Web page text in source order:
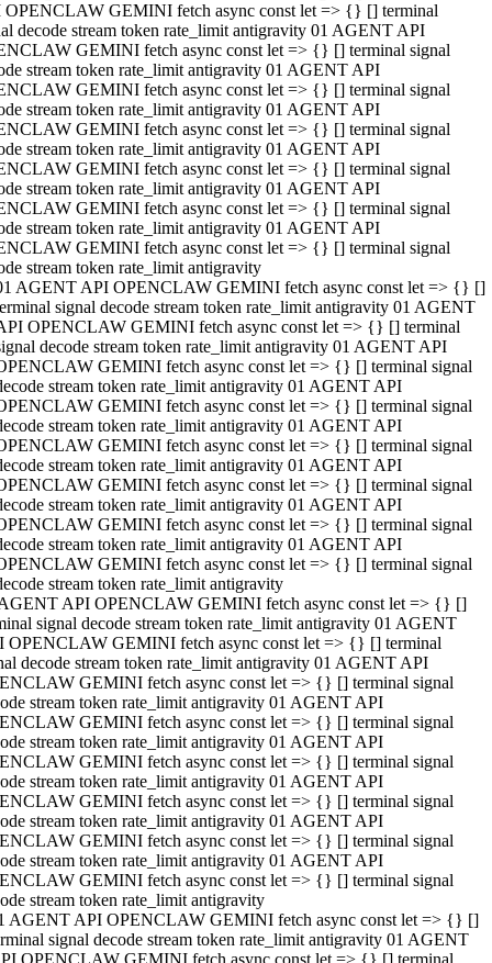
OPENCLAW GEMINI fetch async const let => {} [] terminal
decode stream token rate_limit antigravity 01 AGENT API
GEMINI fetch async const let => {} [] terminal signal
stream token rate_limit antigravity 01 AGENT API
GEMINI fetch async const let => {} [] terminal signal
stream token rate_limit antigravity 01 AGENT API
GEMINI fetch async const let => {} [] terminal signal
stream token rate_limit antigravity 01 AGENT API
GEMINI fetch async const let => {} [] terminal signal
stream token rate_limit antigravity 01 AGENT API
GEMINI fetch async const let => {} [] terminal signal
stream token rate_limit antigravity 01 AGENT API
GEMINI fetch async const let => {} [] terminal signal
stream token rate_limit antigravity
AGENT API OPENCLAW GEMINI fetch async const let => {} []
signal decode stream token rate_limit antigravity 01 AGENT
OPENCLAW GEMINI fetch async const let => {} [] terminal
decode stream token rate_limit antigravity 01 AGENT API
GEMINI fetch async const let => {} [] terminal signal
stream token rate_limit antigravity 01 AGENT API
GEMINI fetch async const let => {} [] terminal signal
stream token rate_limit antigravity 01 AGENT API
GEMINI fetch async const let => {} [] terminal signal
stream token rate_limit antigravity 01 AGENT API
GEMINI fetch async const let => {} [] terminal signal
stream token rate_limit antigravity 01 AGENT API
GEMINI fetch async const let => {} [] terminal signal
stream token rate_limit antigravity 01 AGENT API
GEMINI fetch async const let => {} [] terminal signal
stream token rate_limit antigravity
API OPENCLAW GEMINI fetch async const let => {} []
signal decode stream token rate_limit antigravity 01 AGENT
OPENCLAW GEMINI fetch async const let => {} [] terminal
decode stream token rate_limit antigravity 01 AGENT API
GEMINI fetch async const let => {} [] terminal signal
stream token rate_limit antigravity 01 AGENT API
GEMINI fetch async const let => {} [] terminal signal
stream token rate_limit antigravity 01 AGENT API
GEMINI fetch async const let => {} [] terminal signal
stream token rate_limit antigravity 01 AGENT API
GEMINI fetch async const let => {} [] terminal signal
stream token rate_limit antigravity 01 AGENT API
GEMINI fetch async const let => {} [] terminal signal
stream token rate_limit antigravity 01 AGENT API
GEMINI fetch async const let => {} [] terminal signal
stream token rate_limit antigravity
AGENT API OPENCLAW GEMINI fetch async const let => {} []
signal decode stream token rate_limit antigravity 01 AGENT
OPENCLAW GEMINI fetch async const let => {} [] terminal